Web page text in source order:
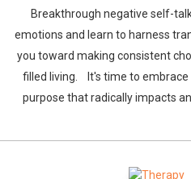
Breakthrough negative self-
emotions and learn to harness
you toward making consistent
filled living. It's time to embrace
purpose that radically impacts